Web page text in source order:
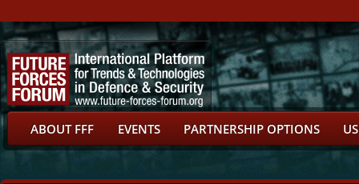
ABOUT FFF EVENTS PARTNERSHIP OPTIONS